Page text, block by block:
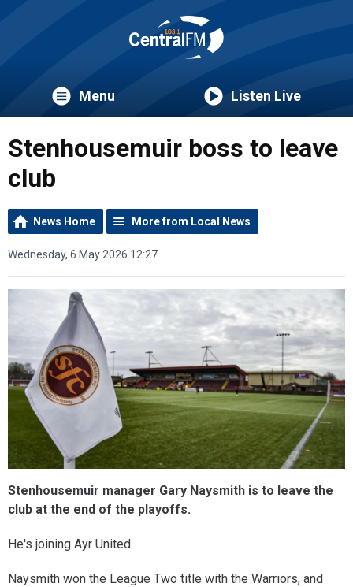
Menu Listen Live
Stenhousemuir boss to leave
club
News Home More from Local News
Wednesday, 6 May 2026 12:27
Stenhousemuir manager Gary Naysmith is to leave the
club at the end of the playoffs.
He's joining Ayr United.
Naysmith won the League Two title with the Warriors, and